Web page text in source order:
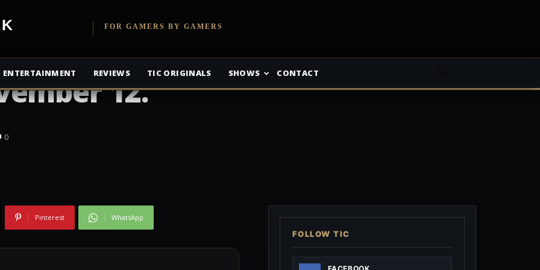
FOR GAMERS BY GAMERS
ENTERTAINMENT REVIEWS TIC ORIGINALS SHOWS CONTACT
One experience
compatibility
12.
0
Pinterest WhatsApp
FOLLOW TIC